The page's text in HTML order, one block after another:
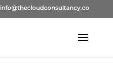
info@thecloudconsultancy.co